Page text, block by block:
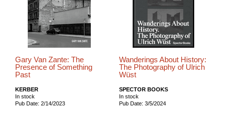
Gary Van Zante: The
Presence of Something
Past
KERBER
In stock
Pub Date: 2/14/2023
Wanderings About History:
The Photography of Ulrich
Wüst
SPECTOR BOOKS
In stock
Pub Date: 3/5/2024